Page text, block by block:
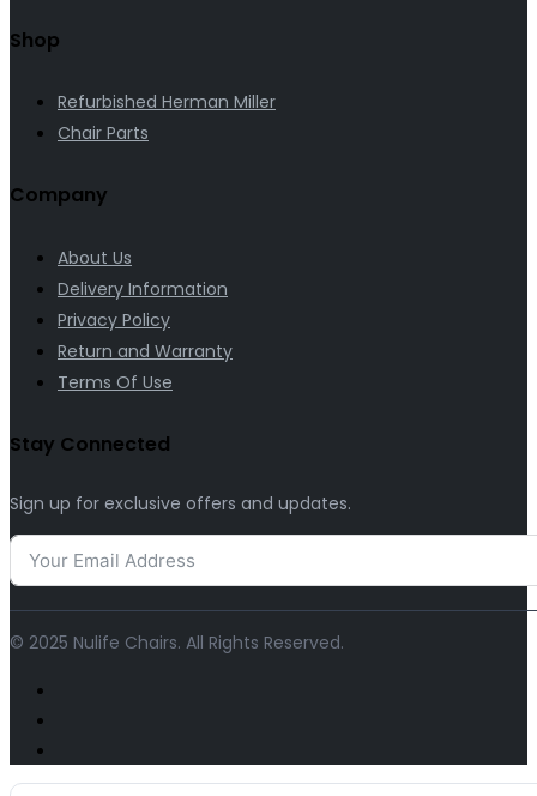
Shop
Refurbished Herman Miller
Chair Parts
Company
About Us
Delivery Information
Privacy Policy
Return and Warranty
Terms Of Use
Stay Connected
Sign up for exclusive offers and updates.
© 2025 Nulife Chairs. All Rights Reserved.
Search